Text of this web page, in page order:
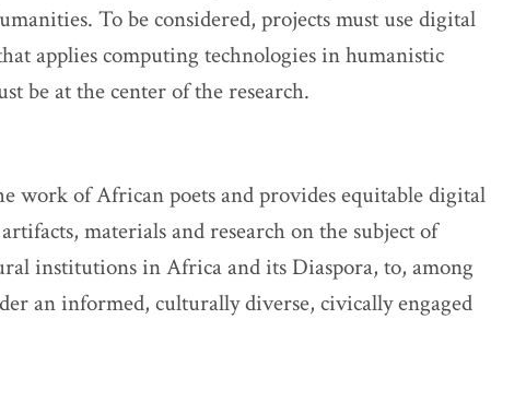
To be considered, projects must use digital
applies computing technologies in humanistic
be at the center of the research.
work of African poets and provides equitable digital
materials and research on the subject of
institutions in Africa and its Diaspora, to, among
an informed, culturally diverse, civically engaged